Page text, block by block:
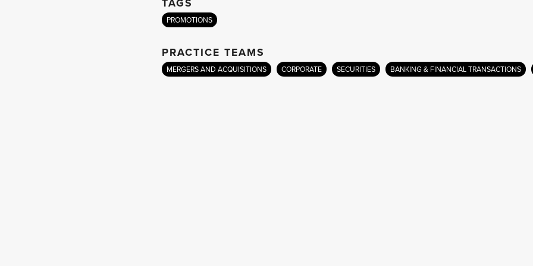
PROMOTIONS
PRACTICE TEAMS
MERGERS AND ACQUISITIONS CORPORATE SECURITIES BANKING & FINANCIAL TRANSACTIONS